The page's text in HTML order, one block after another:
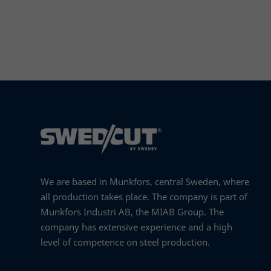
We are based in Munkfors, central Sweden, where
all production takes place. The company is part of
Munkfors Industri AB, the MIAB Group. The
company has extensive experience and a high
level of competence on steel production.